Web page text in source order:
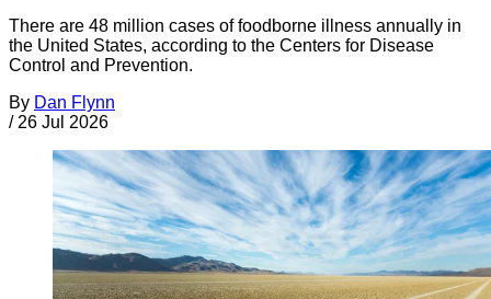
There are 48 million cases of foodborne illness annually in
the United States, according to the Centers for Disease
Control and Prevention.
By Dan Flynn
/ 26 Jul 2026